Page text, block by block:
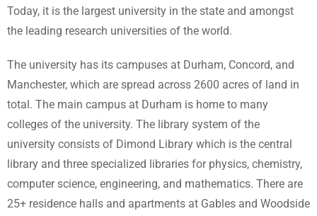
Today, it is the largest university in the state and amongst
the leading research universities of the world.
The university has its campuses at Durham, Concord, and
Manchester, which are spread across 2600 acres of land in
total. The main campus at Durham is home to many
colleges of the university. The library system of the
university consists of Dimond Library which is the central
library and three specialized libraries for physics, chemistry,
computer science, engineering, and mathematics. There are
25+ residence halls and apartments at Gables and Woodside